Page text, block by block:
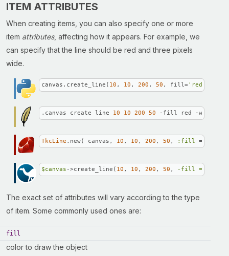
ITEM ATTRIBUTES
When creating items, you can also specify one or more
item attributes, affecting how it appears. For example, we
can specify that the line should be red and three pixels
wide.
canvas.create_line( 10 , 10 , 200 , 50 , fill='red'
.canvas create line 10 10 200 50 -fill red -width
TkcLine .new( canvas, 10 , 10 , 200 , 50 , :fill =>
$canvas ->create_line( 10 , 10 , 200 , 50 , -fill =>
The exact set of attributes will vary according to the type
of item. Some commonly used ones are:
fill
color to draw the object